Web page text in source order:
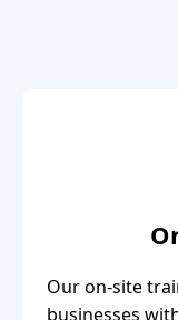
Our on-site
businesses